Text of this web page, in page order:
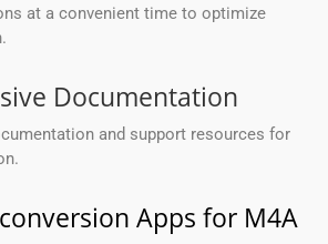
at a convenient time to optimize
Documentation
and support resources for
Apps for M4A